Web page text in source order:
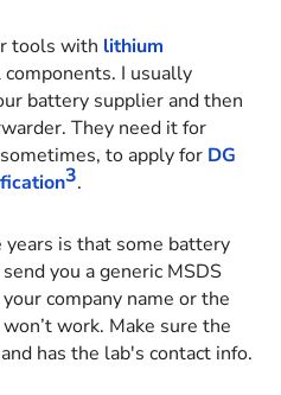
tools with lithium
components. I usually
battery supplier and then
They need it for
to apply for DG
3.
years is that some battery
you a generic MSDS
company name or the
work. Make sure the
and has the lab's contact info.